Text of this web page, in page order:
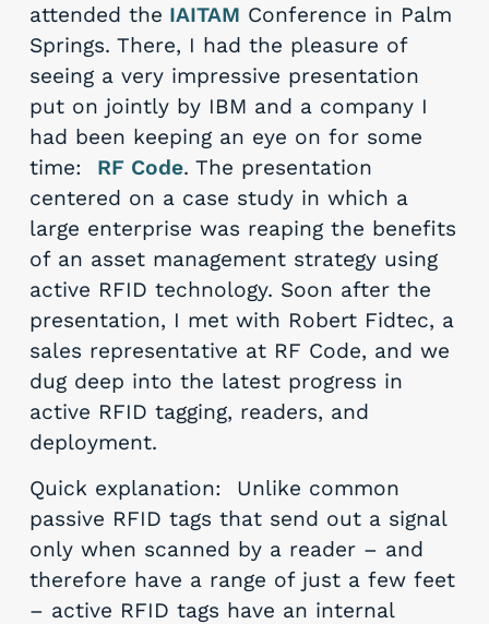
attended the IAITAM Conference in Palm
Springs. There, I had the pleasure of
seeing a very impressive presentation
put on jointly by IBM and a company I
had been keeping an eye on for some
time: RF Code. The presentation
centered on a case study in which a
large enterprise was reaping the benefits
of an asset management strategy using
active RFID technology. Soon after the
presentation, I met with Robert Fidtec, a
sales representative at RF Code, and we
dug deep into the latest progress in
active RFID tagging, readers, and
deployment.
Quick explanation: Unlike common
passive RFID tags that send out a signal
only when scanned by a reader – and
therefore have a range of just a few feet
– active RFID tags have an internal